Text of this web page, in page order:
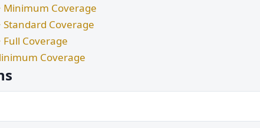
Minimum Coverage
Standard Coverage
Full Coverage
Coverage